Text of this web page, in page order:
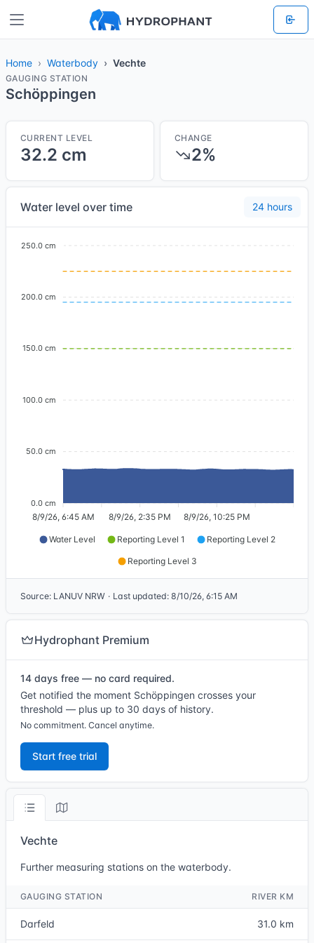
Home Waterbody Vechte
GAUGING STATION
Schöppingen
CURRENT LEVEL
32.2 cm
CHANGE
2%
Water level over time 24 hours
250.0 cm
200.0 cm
150.0 cm
100.0 cm
50.0 cm
0.0 cm
8/9/26, 6:45 AM 8/9/26, 2:35 PM 8/9/26, 10:25 PM
Water Level Reporting Level 1 Reporting Level 2
Reporting Level 3
Source: LANUV NRW · Last updated: 8/10/26, 6:15 AM
Hydrophant Premium
14 days free — no card required.
Get notified the moment Schöppingen crosses your
threshold — plus up to 30 days of history.
No commitment. Cancel anytime.
Start free trial
Vechte
Further measuring stations on the waterbody.
GAUGING STATION RIVER KM
Darfeld 31.0 km